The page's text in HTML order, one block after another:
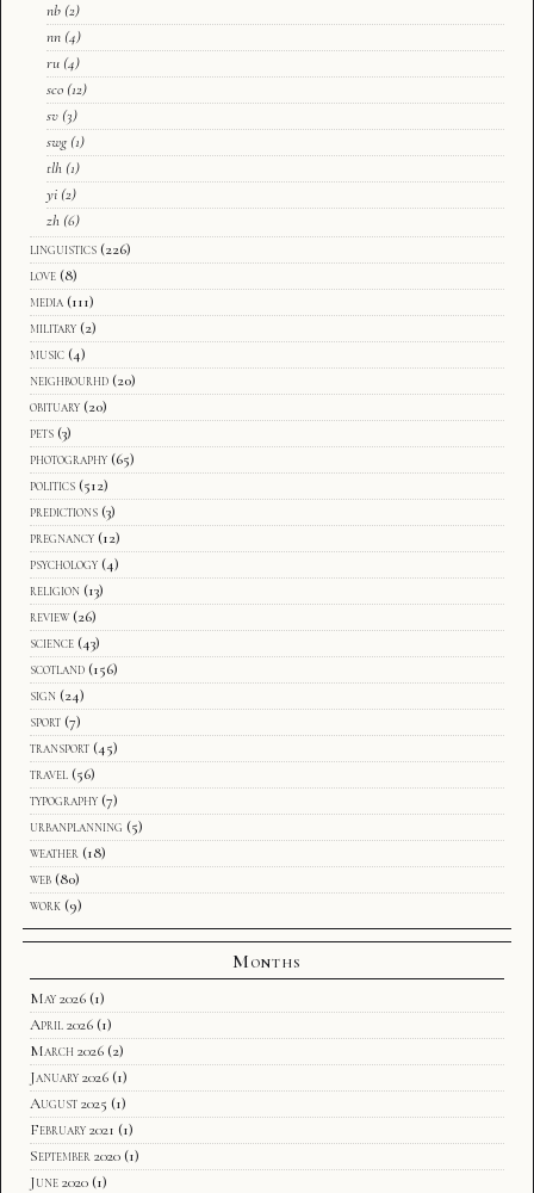
nb (2)
nn (4)
ru (4)
sco (12)
sv (3)
swg (1)
tlh (1)
yi (2)
zh (6)
linguistics (226)
love (8)
media (111)
military (2)
music (4)
neighbourhd (20)
obituary (20)
pets (3)
photography (65)
politics (512)
predictions (3)
pregnancy (12)
psychology (4)
religion (13)
review (26)
science (43)
scotland (156)
sign (24)
sport (7)
transport (45)
travel (56)
typography (7)
urbanplanning (5)
weather (18)
web (80)
work (9)
Months
May 2026 (1)
April 2026 (1)
March 2026 (2)
January 2026 (1)
August 2025 (1)
February 2021 (1)
September 2020 (1)
June 2020 (1)